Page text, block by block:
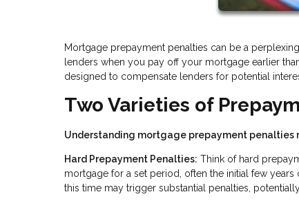
Mortgage prepayment penalties can be a
lenders when you pay off your mortgage earlier
designed to compensate lenders for potential
Two Varieties of
Understanding mortgage prepayment penalties
Hard Prepayment Penalties: Think of hard
mortgage for a set period, often the initial few
this time may trigger substantial penalties,